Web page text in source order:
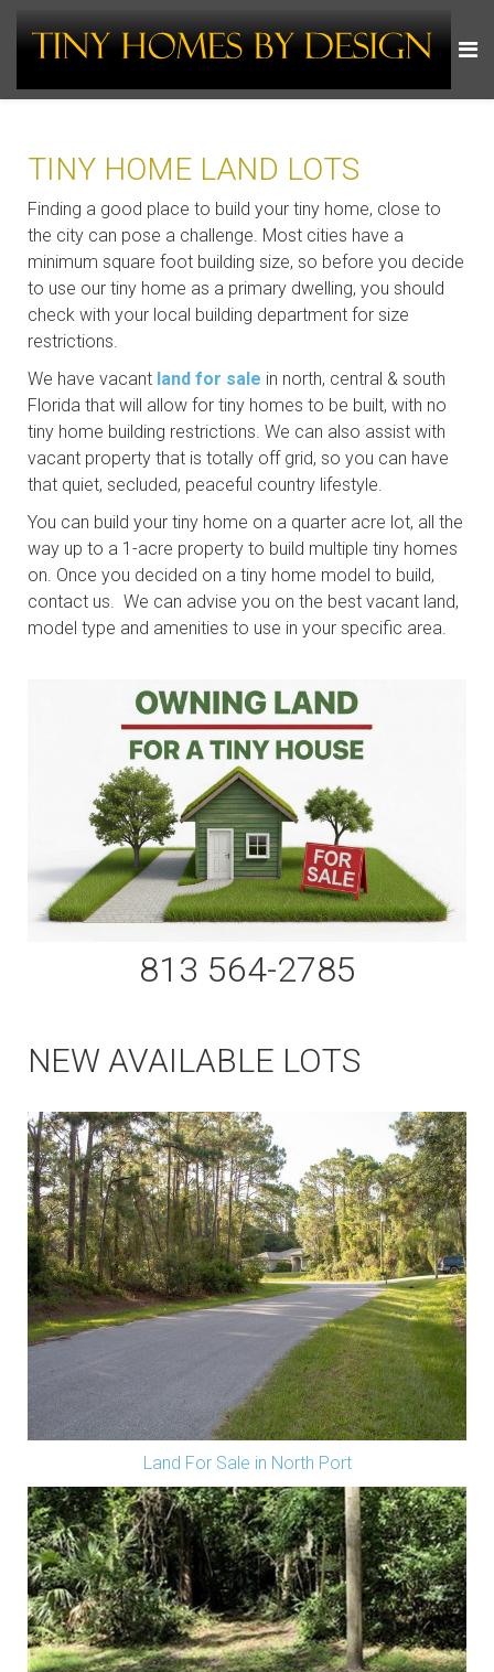
TINY HOME LAND LOTS
Finding a good place to build your tiny home, close to
the city can pose a challenge. Most cities have a
minimum square foot building size, so before you decide
to use our tiny home as a primary dwelling, you should
check with your local building department for size
restrictions.
We have vacant land for sale in north, central & south
Florida that will allow for tiny homes to be built, with no
tiny home building restrictions. We can also assist with
vacant property that is totally off grid, so you can have
that quiet, secluded, peaceful country lifestyle.
You can build your tiny home on a quarter acre lot, all the
way up to a 1-acre property to build multiple tiny homes
on. Once you decided on a tiny home model to build,
contact us. We can advise you on the best vacant land,
model type and amenities to use in your specific area.
813 564-2785
NEW AVAILABLE LOTS
Land For Sale in North Port